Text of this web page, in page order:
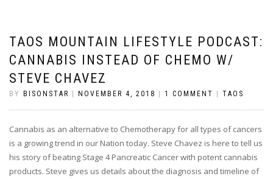
TAOS MOUNTAIN LIFESTYLE PODCAST:
CANNABIS INSTEAD OF CHEMO W/
STEVE CHAVEZ
BY BISONSTAR NOVEMBER 4, 2018 1 COMMENT TAOS
Cannabis as an alternative to Chemotherapy for all types of cancers
is a growing trend in our Nation today. Steve Chavez is here to tell us
his story of beating Stage 4 Pancreatic Cancer with potent cannabis
products. Steve gives us details about the diagnosis and timeline of